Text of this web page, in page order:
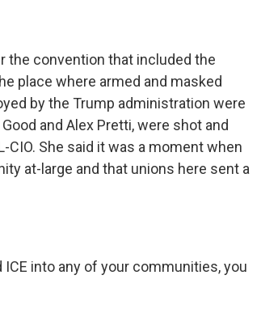
the convention that included the
place where armed and masked
by the Trump administration were
and Alex Pretti, were shot and
CIO. She said it was a moment when
at-large and that unions here sent a
ICE into any of your communities, you